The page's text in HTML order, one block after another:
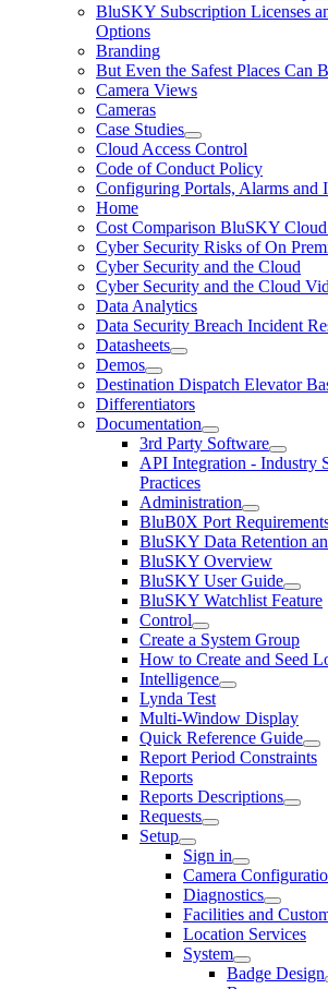
BluSKY Subscription Licenses
Options
Branding
But Even the Safest Places Can
Camera Views
Cameras
Case Studies
Cloud Access Control
Code of Conduct Policy
Configuring Portals, Alarms and
Home
Cost Comparison BluSKY
Cyber Security Risks of On
Cyber Security and the Cloud
Cyber Security and the Cloud
Data Analytics
Data Security Breach Incident
Datasheets
Demos
Destination Dispatch Elevator
Differentiators
Documentation
3rd Party Software
API Integration - Industry
Practices
Administration
BluB0X Port
BluSKY Data Retention
BluSKY Overview
BluSKY User Guide
BluSKY Watchlist Feature
Control
Create a System Group
How to Create and Seed
Intelligence
Lynda Test
Multi-Window Display
Quick Reference Guide
Report Period Constraints
Reports
Reports Descriptions
Requests
Setup
Sign in
Camera
Diagnostics
Facilities and
Location Services
System
Badge Design